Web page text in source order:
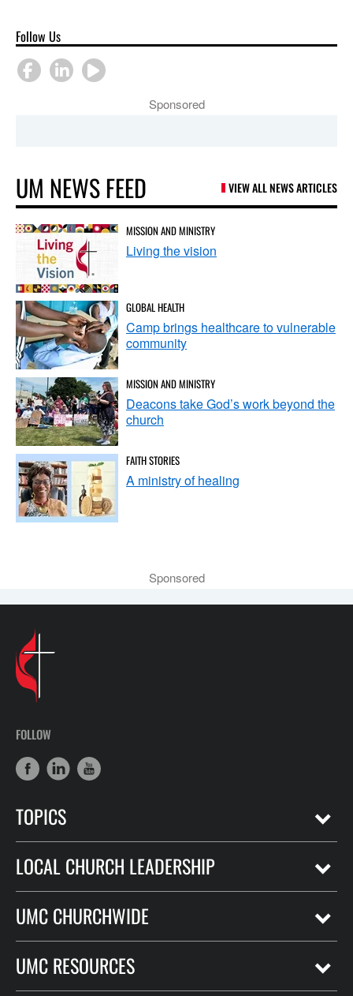
Follow Us
Sponsored
UM NEWS FEED VIEW ALL NEWS ARTICLES
MISSION AND MINISTRY
Living the vision
GLOBAL HEALTH
Camp brings healthcare to vulnerable
community
MISSION AND MINISTRY
Deacons take God’s work beyond the
church
FAITH STORIES
A ministry of healing
Sponsored
FOLLOW
TOPICS
LOCAL CHURCH LEADERSHIP
UMC CHURCHWIDE
UMC RESOURCES